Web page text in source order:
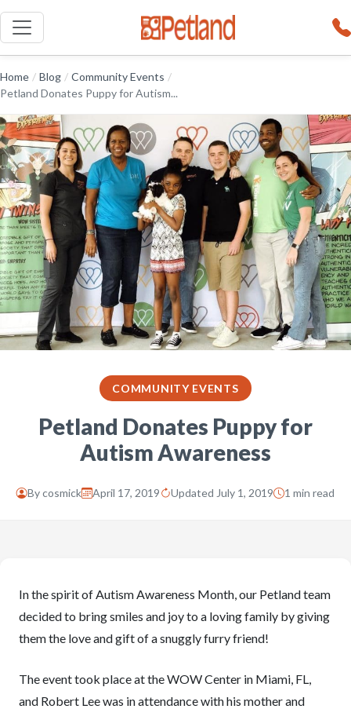
Home / Blog / Community Events /
Petland Donates Puppy for Autism...
COMMUNITY EVENTS
Petland Donates Puppy for
Autism Awareness
Bycosmick April 17, 2019 Updated July 1, 2019 1 min read
In the spirit of Autism Awareness Month, our Petland team
decided to bring smiles and joy to a loving family by giving
them the love and gift of a snuggly furry friend!
The event took place at the WOW Center in Miami, FL,
and Robert Lee was in attendance with his mother and